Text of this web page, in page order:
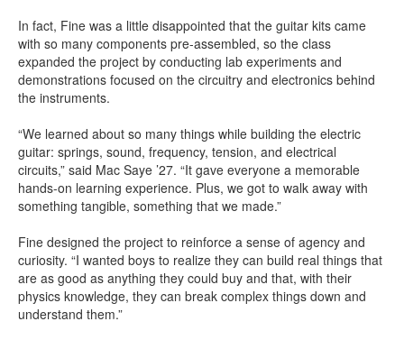
In fact, Fine was a little disappointed that the guitar kits came
with so many components pre-assembled, so the class
expanded the project by conducting lab experiments and
demonstrations focused on the circuitry and electronics behind
the instruments.
“We learned about so many things while building the electric
guitar: springs, sound, frequency, tension, and electrical
circuits,” said Mac Saye ’27. “It gave everyone a memorable
hands-on learning experience. Plus, we got to walk away with
something tangible, something that we made.”
Fine designed the project to reinforce a sense of agency and
curiosity. “I wanted boys to realize they can build real things that
are as good as anything they could buy and that, with their
physics knowledge, they can break complex things down and
understand them.”